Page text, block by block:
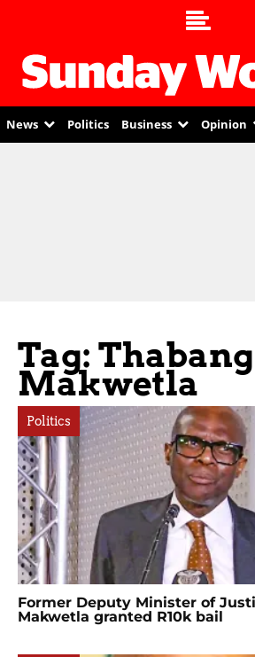
News Politics Business Opinion
Tag: Thabang
Makwetla
Politics
Former Deputy Minister of
Makwetla granted R10k bail